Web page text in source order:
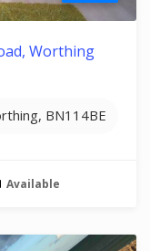
Worthing
BN114BE
Available